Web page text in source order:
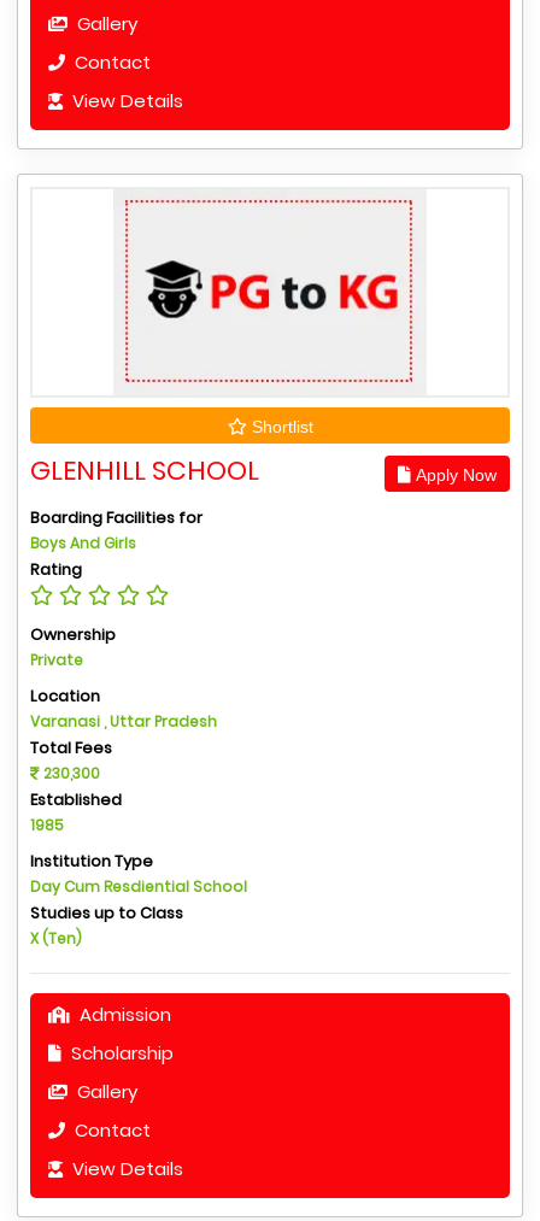
Gallery
Contact
View Details
Shortlist
GLENHILL SCHOOL Apply Now
Boarding Facilities for
Boys And Girls
Rating
Ownership
Private
Location
Varanasi , Uttar Pradesh
Total Fees
230,300
Established
1985
Institution Type
Day Cum Resdiential School
Studies up to Class
X (Ten)
Admission
Scholarship
Gallery
Contact
View Details